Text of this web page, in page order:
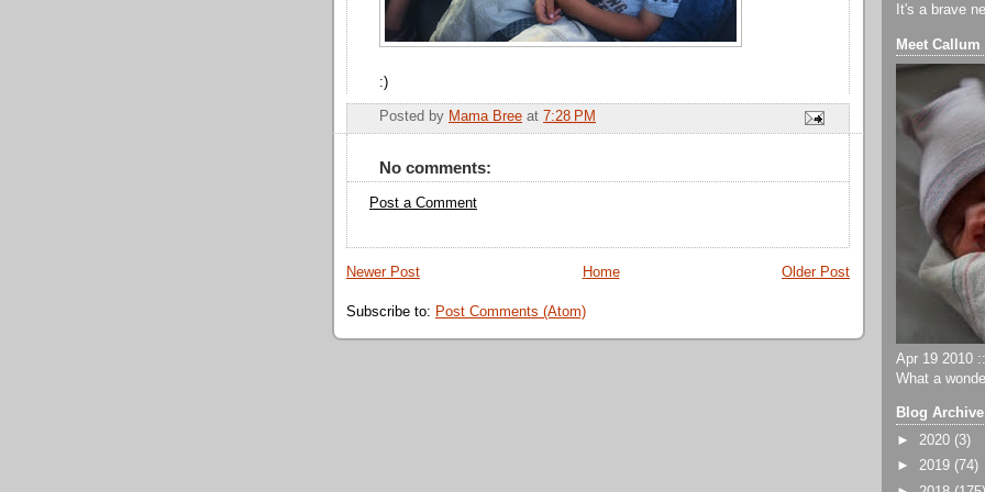
:)
Posted by Mama Bree at 7:28 PM
No comments:
Post a Comment
Newer Post Older Post
Home
Subscribe to: Post Comments (Atom)
It's a brave
Meet
Apr 19 2010
What a
Blog Archive
► 2020 (3)
► 2019 (74)